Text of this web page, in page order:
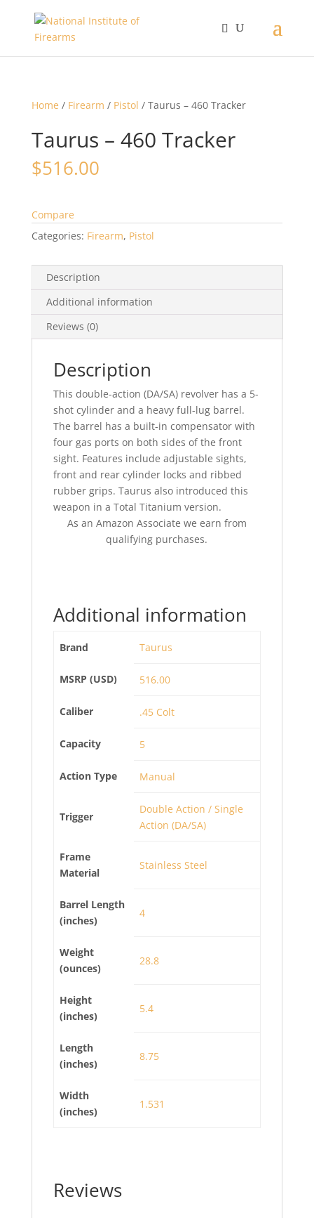
Home / Firearm / Pistol / Taurus – 460 Tracker
Taurus – 460 Tracker
$516.00
Compare
Categories: Firearm, Pistol
Description
Additional information
Reviews (0)
Description
This double-action (DA/SA) revolver has a 5-
shot cylinder and a heavy full-lug barrel.
The barrel has a built-in compensator with
four gas ports on both sides of the front
sight. Features include adjustable sights,
front and rear cylinder locks and ribbed
rubber grips. Taurus also introduced this
weapon in a Total Titanium version.
As an Amazon Associate we earn from
qualifying purchases.
Additional information
Brand Taurus
MSRP (USD) 516.00
Caliber .45 Colt
Capacity 5
Action Type Manual
Trigger
Double Action / Single
Action (DA/SA)
Frame
Material
Stainless Steel
Barrel Length
(inches)
4
Weight
(ounces)
28.8
Height
(inches)
5.4
Length
(inches)
8.75
Width
(inches)
1.531
Reviews